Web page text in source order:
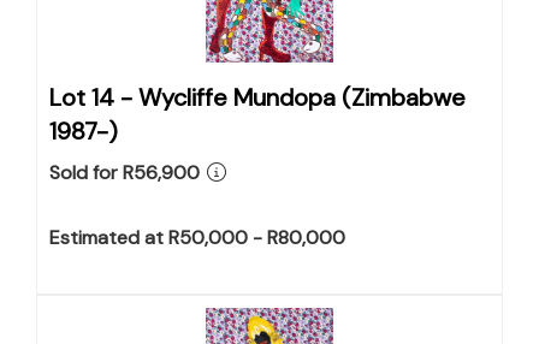
Lot 14 -Wycliffe Mundopa (Zimbabwe
1987-)
Sold for R56,900
Estimated at R50,000 - R80,000